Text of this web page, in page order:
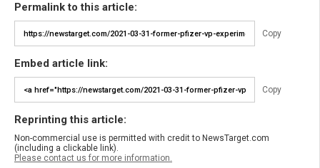
Permalink to this article:
Copy
Embed article link:
Copy
Reprinting this article:
Non-commercial use is permitted with credit to NewsTarget.com
(including a clickable link).
Please contact us for more information.